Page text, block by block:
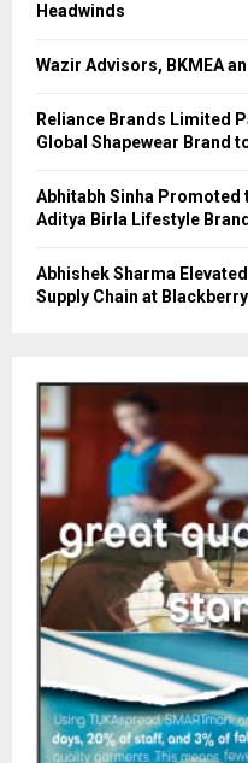
Headwinds
Wazir Advisors, BKMEA
Reliance Brands Limited
Global Shapewear Brand
Abhitabh Sinha
Aditya Birla Lifestyle
Abhishek Sharma
Supply Chain at